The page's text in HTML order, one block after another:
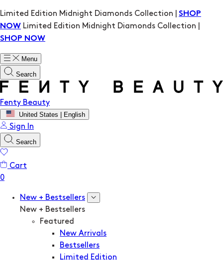
Limited Edition Midnight Diamonds Collection | SHOP
NOW Limited Edition Midnight Diamonds Collection |
SHOP NOW
Menu
Search
Fenty Beauty
United States | English
Sign In
Search
Cart
New + Bestsellers
New + Bestsellers
Featured
New Arrivals
Bestsellers
Limited Edition